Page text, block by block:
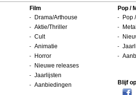
Film
Drama/Arthouse
Aktie/Thriller
Cult
Animatie
Horror
Nieuwe releases
Jaarlijsten
Aanbiedingen
Pop /
Pop
Blijf